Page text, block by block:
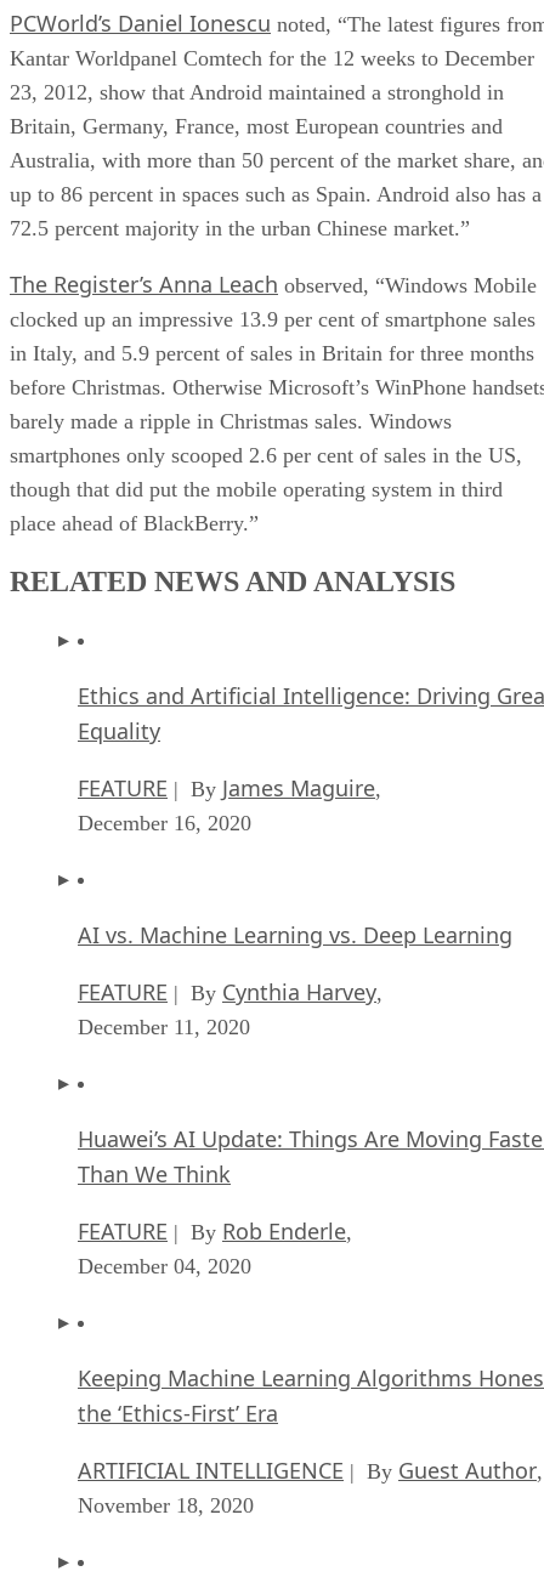
PCWorld’s Daniel Ionescu noted, “The latest figures
Kantar Worldpanel Comtech for the 12 weeks to December
23, 2012, show that Android maintained a stronghold in
Britain, Germany, France, most European countries and
Australia, with more than 50 percent of the market share,
up to 86 percent in spaces such as Spain. Android also has a
72.5 percent majority in the urban Chinese market.”
The Register’s Anna Leach observed, “Windows Mobile
clocked up an impressive 13.9 per cent of smartphone sales
in Italy, and 5.9 percent of sales in Britain for three months
before Christmas. Otherwise Microsoft’s WinPhone
barely made a ripple in Christmas sales. Windows
smartphones only scooped 2.6 per cent of sales in the US,
though that did put the mobile operating system in third
place ahead of BlackBerry.”
RELATED NEWS AND ANALYSIS
Ethics and Artificial Intelligence: Driving
Equality
FEATURE | By James Maguire,
December 16, 2020
AI vs. Machine Learning vs. Deep Learning
FEATURE | By Cynthia Harvey,
December 11, 2020
Huawei’s AI Update: Things Are Moving
Than We Think
FEATURE | By Rob Enderle,
December 04, 2020
Keeping Machine Learning Algorithms
the ‘Ethics-First’ Era
ARTIFICIAL INTELLIGENCE | By Guest Author,
November 18, 2020